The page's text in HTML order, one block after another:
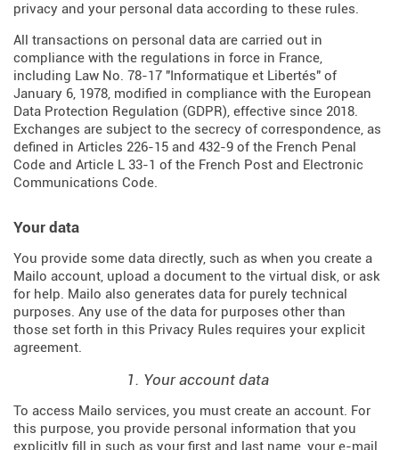
privacy and your personal data according to these rules.
All transactions on personal data are carried out in
compliance with the regulations in force in France,
including Law No. 78-17 "Informatique et Libertés" of
January 6, 1978, modified in compliance with the European
Data Protection Regulation (GDPR), effective since 2018.
Exchanges are subject to the secrecy of correspondence, as
defined in Articles 226-15 and 432-9 of the French Penal
Code and Article L 33-1 of the French Post and Electronic
Communications Code.
Your data
You provide some data directly, such as when you create a
Mailo account, upload a document to the virtual disk, or ask
for help. Mailo also generates data for purely technical
purposes. Any use of the data for purposes other than
those set forth in this Privacy Rules requires your explicit
agreement.
1. Your account data
To access Mailo services, you must create an account. For
this purpose, you provide personal information that you
explicitly fill in such as your first and last name, your e-mail